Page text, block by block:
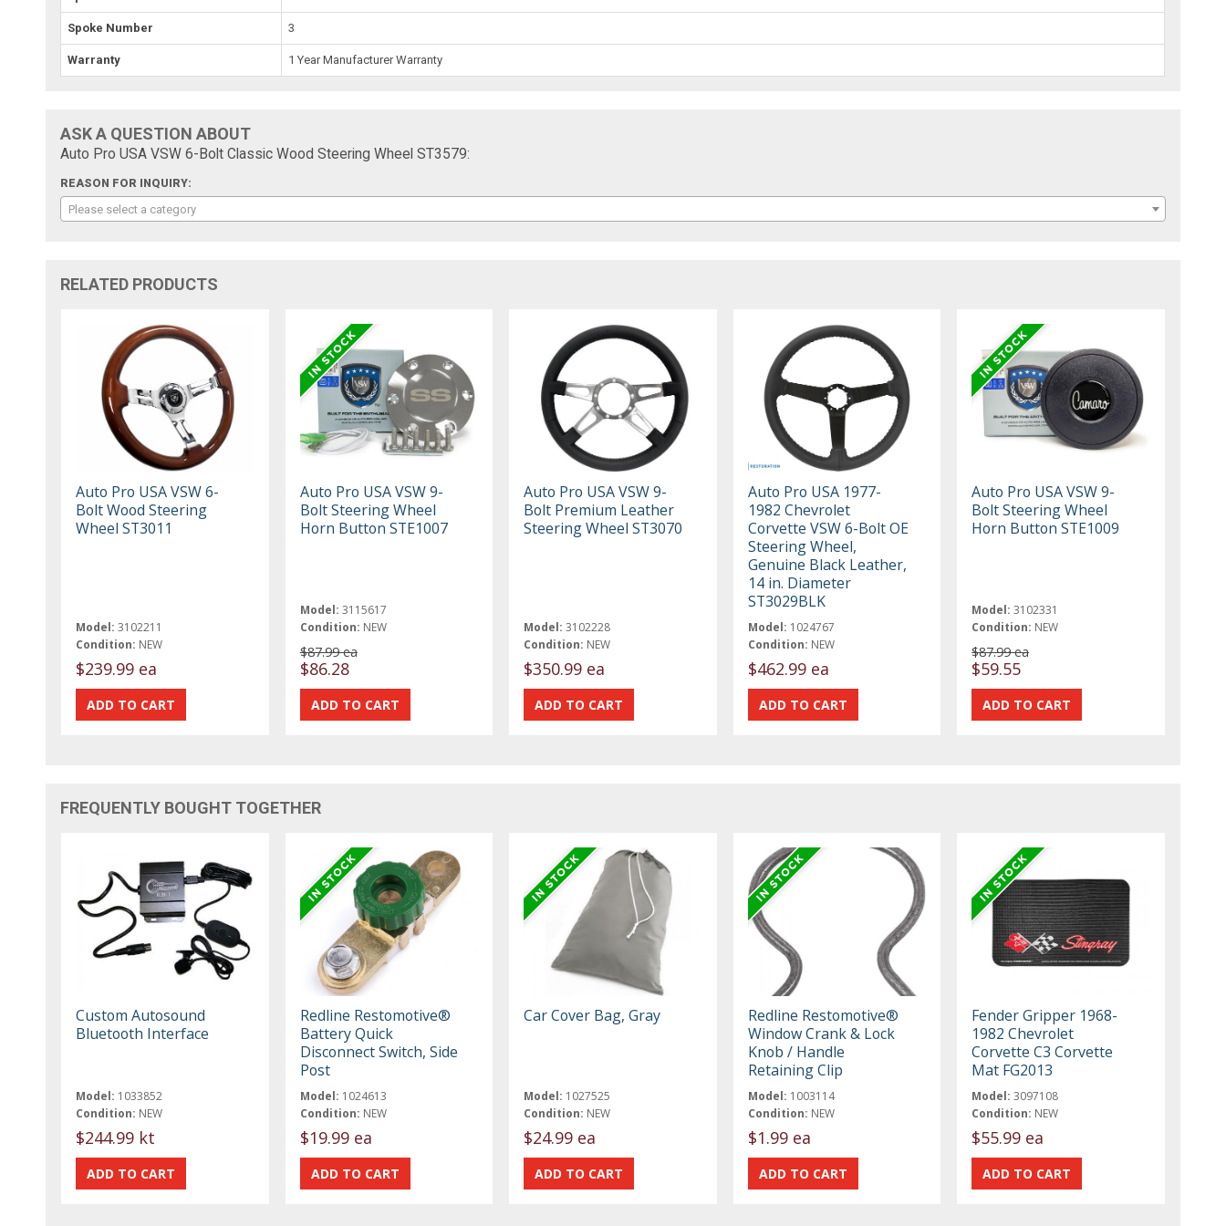
Spoke Number 3
Warranty 1 Year Manufacturer Warranty
ASK A QUESTION ABOUT
Auto Pro USA VSW 6-Bolt Classic Wood Steering Wheel ST3579:
REASON FOR INQUIRY:
Please select a category
RELATED PRODUCTS
Auto Pro USA VSW 6-
Bolt Wood Steering
Wheel ST3011
Model: 3102211
Condition: NEW
$239.99 ea
Auto Pro USA VSW 9-
Bolt Steering Wheel
Horn Button STE1007
Model: 3115617
Condition: NEW
$87.99 ea
$86.28
Auto Pro USA VSW 9-
Bolt Premium Leather
Steering Wheel ST3070
Model: 3102228
Condition: NEW
$350.99 ea
Auto Pro USA 1977-
1982 Chevrolet
Corvette VSW 6-Bolt OE
Steering Wheel,
Genuine Black Leather,
14 in. Diameter
ST3029BLK
Model: 1024767
Condition: NEW
$462.99 ea
Auto Pro USA VSW 9-
Bolt Steering Wheel
Horn Button STE1009
Model: 3102331
Condition: NEW
$87.99 ea
$59.55
FREQUENTLY BOUGHT TOGETHER
Custom Autosound
Bluetooth Interface
Model: 1033852
Condition: NEW
$244.99 kt
Redline Restomotive®
Battery Quick
Disconnect Switch, Side
Post
Model: 1024613
Condition: NEW
$19.99 ea
Car Cover Bag, Gray
Model: 1027525
Condition: NEW
$24.99 ea
Redline Restomotive®
Window Crank & Lock
Knob / Handle
Retaining Clip
Model: 1003114
Condition: NEW
$1.99 ea
Fender Gripper 1968-
1982 Chevrolet
Corvette C3 Corvette
Mat FG2013
Model: 3097108
Condition: NEW
$55.99 ea